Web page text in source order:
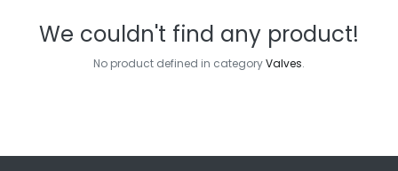
We couldn't find any product!
No product defined in categoryValves.